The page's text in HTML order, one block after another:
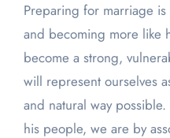
Preparing for marriage is
and becoming more like
become a strong,
will represent ourselves
and natural way
his people, we are by